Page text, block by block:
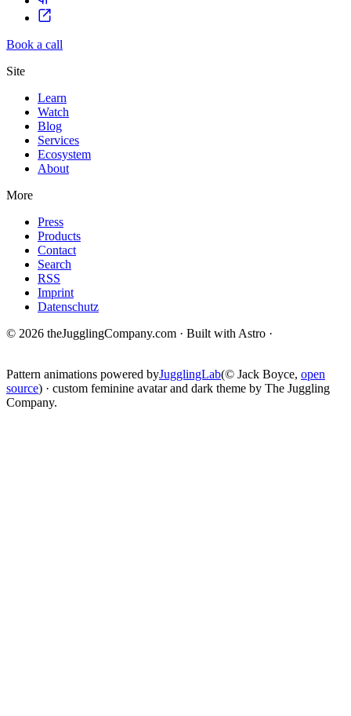
Book a call
Site
Learn
Watch
Blog
Services
Ecosystem
About
More
Press
Products
Contact
Search
RSS
Imprint
Datenschutz
© 2026 theJugglingCompany.com · Built with Astro ·
Pattern animations powered byJugglingLab(© Jack Boyce, open
source) · custom feminine avatar and dark theme by The Juggling
Company.